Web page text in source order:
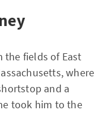
the fields of East
where
and a
took him to the